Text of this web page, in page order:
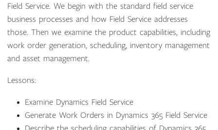
Field Service. We begin with the standard field service
business processes and how Field Service addresses
those. Then we examine the product capabilities, including
work order generation, scheduling, inventory management
and asset management.
Lessons:
Examine Dynamics Field Service
Generate Work Orders in Dynamics 365 Field Service